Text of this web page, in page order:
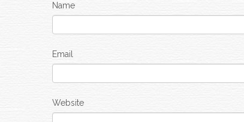
Name
Email
Website